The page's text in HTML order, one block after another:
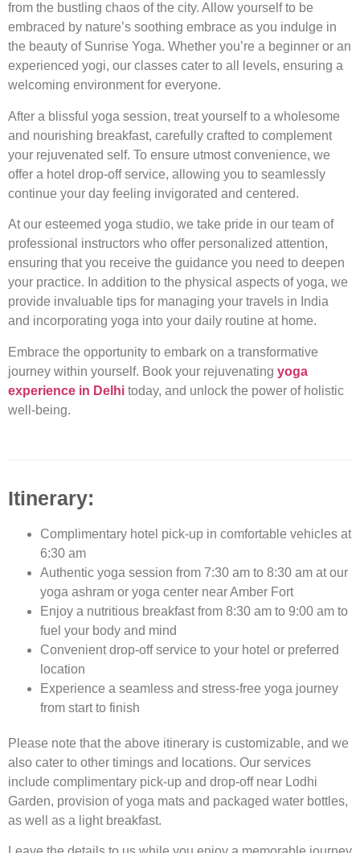
from the bustling chaos of the city. Allow yourself to be
embraced by nature’s soothing embrace as you indulge in
the beauty of Sunrise Yoga. Whether you’re a beginner or an
experienced yogi, our classes cater to all levels, ensuring a
welcoming environment for everyone.
After a blissful yoga session, treat yourself to a wholesome
and nourishing breakfast, carefully crafted to complement
your rejuvenated self. To ensure utmost convenience, we
offer a hotel drop-off service, allowing you to seamlessly
continue your day feeling invigorated and centered.
At our esteemed yoga studio, we take pride in our team of
professional instructors who offer personalized attention,
ensuring that you receive the guidance you need to deepen
your practice. In addition to the physical aspects of yoga, we
provide invaluable tips for managing your travels in India
and incorporating yoga into your daily routine at home.
Embrace the opportunity to embark on a transformative
journey within yourself. Book your rejuvenating yoga
experience in Delhi today, and unlock the power of holistic
well-being.
Itinerary:
Complimentary hotel pick-up in comfortable vehicles at
6:30 am
Authentic yoga session from 7:30 am to 8:30 am at our
yoga ashram or yoga center near Amber Fort
Enjoy a nutritious breakfast from 8:30 am to 9:00 am to
fuel your body and mind
Convenient drop-off service to your hotel or preferred
location
Experience a seamless and stress-free yoga journey
from start to finish
Please note that the above itinerary is customizable, and we
also cater to other timings and locations. Our services
include complimentary pick-up and drop-off near Lodhi
Garden, provision of yoga mats and packaged water bottles,
as well as a light breakfast.